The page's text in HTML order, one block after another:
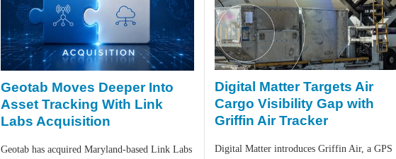
Geotab Moves Deeper Into
Asset Tracking With Link
Labs Acquisition
Geotab has acquired Maryland-based Link Labs
Digital Matter Targets Air
Cargo Visibility Gap with
Griffin Air Tracker
Digital Matter introduces Griffin Air, a GPS